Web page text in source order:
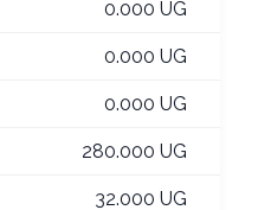
0.000 UG
0.000 UG
0.000 UG
280.000 UG
32.000 UG